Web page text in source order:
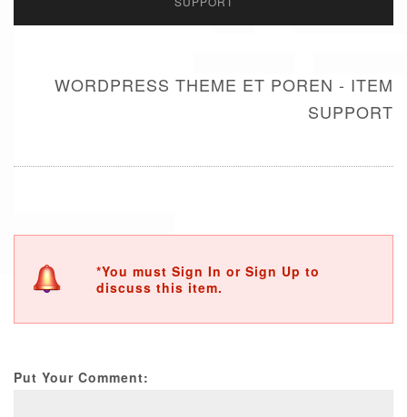
WORDPRESS THEME ET POREN - ITEM
SUPPORT
*You must Sign In or Sign Up to
discuss this item.
Put Your Comment: